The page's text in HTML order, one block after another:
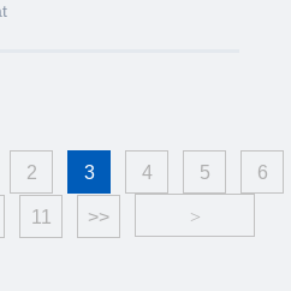
2 3 4 5 6
11 >> >